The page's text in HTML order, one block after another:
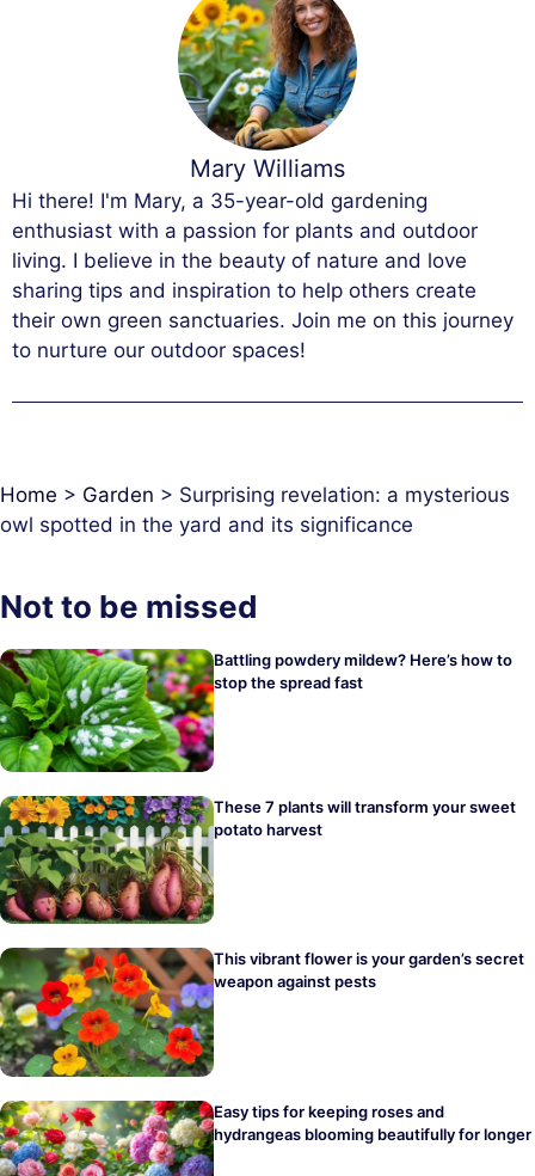
Mary Williams
Hi there! I'm Mary, a 35-year-old gardening
enthusiast with a passion for plants and outdoor
living. I believe in the beauty of nature and love
sharing tips and inspiration to help others create
their own green sanctuaries. Join me on this journey
to nurture our outdoor spaces!
Home > Garden > Surprising revelation: a mysterious
owl spotted in the yard and its significance
Not to be missed
Battling powdery mildew? Here’s how to
stop the spread fast
These 7 plants will transform your sweet
potato harvest
This vibrant flower is your garden’s secret
weapon against pests
Easy tips for keeping roses and
hydrangeas blooming beautifully for longer